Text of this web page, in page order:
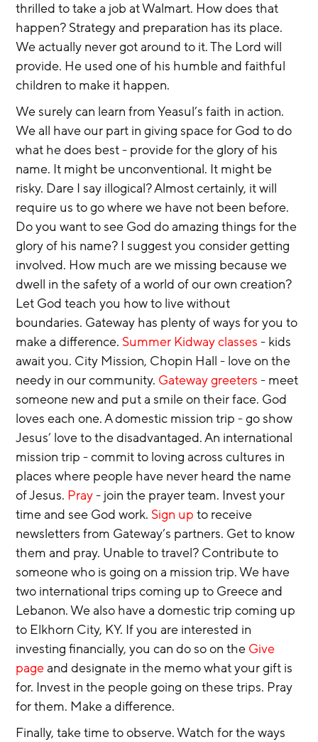
thrilled to take a job at Walmart. How does that
happen? Strategy and preparation has its place.
We actually never got around to it. The Lord will
provide. He used one of his humble and faithful
children to make it happen.
We surely can learn from Yeasul’s faith in action.
We all have our part in giving space for God to do
what he does best - provide for the glory of his
name. It might be unconventional. It might be
risky. Dare I say illogical? Almost certainly, it will
require us to go where we have not been before.
Do you want to see God do amazing things for the
glory of his name? I suggest you consider getting
involved. How much are we missing because we
dwell in the safety of a world of our own creation?
Let God teach you how to live without
boundaries. Gateway has plenty of ways for you to
make a difference. Summer Kidway classes - kids
await you. City Mission, Chopin Hall - love on the
needy in our community. Gateway greeters - meet
someone new and put a smile on their face. God
loves each one. A domestic mission trip - go show
Jesus’ love to the disadvantaged. An international
mission trip - commit to loving across cultures in
places where people have never heard the name
of Jesus. Pray - join the prayer team. Invest your
time and see God work. Sign up to receive
newsletters from Gateway’s partners. Get to know
them and pray. Unable to travel? Contribute to
someone who is going on a mission trip. We have
two international trips coming up to Greece and
Lebanon. We also have a domestic trip coming up
to Elkhorn City, KY. If you are interested in
investing financially, you can do so on the Give
page and designate in the memo what your gift is
for. Invest in the people going on these trips. Pray
for them. Make a difference.
Finally, take time to observe. Watch for the ways